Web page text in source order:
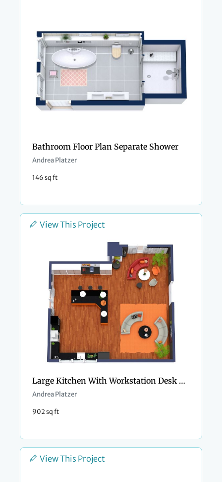
Bathroom Floor Plan Separate Shower
Andrea Platzer
146 sq ft
View This Project
Large Kitchen With Workstation Desk Area In Orange Hues
Andrea Platzer
902 sq ft
View This Project